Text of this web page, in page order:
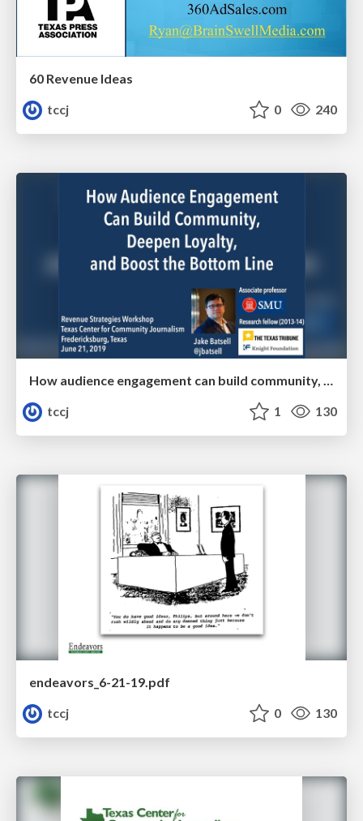
60 Revenue Ideas
tccj
0 240
How audience engagement can build community, deepen loyalty, and boost the bottom line
tccj
1 130
endeavors_6-21-19.pdf
tccj
0 130